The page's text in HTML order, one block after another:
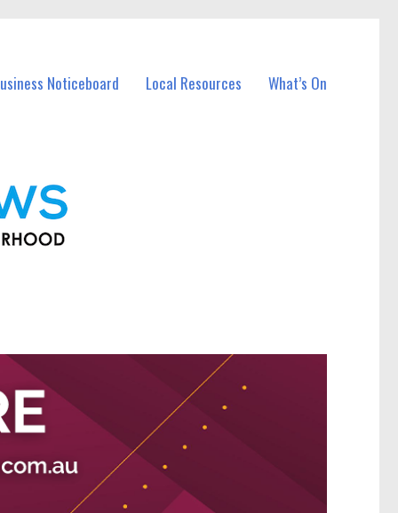
Noticeboard Local Resources What’s On